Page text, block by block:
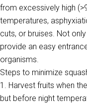
from excessively high
temperatures,
cuts, or bruises. Not
provide an easy
organisms.
Steps to minimize
1. Harvest fruits when
but before night